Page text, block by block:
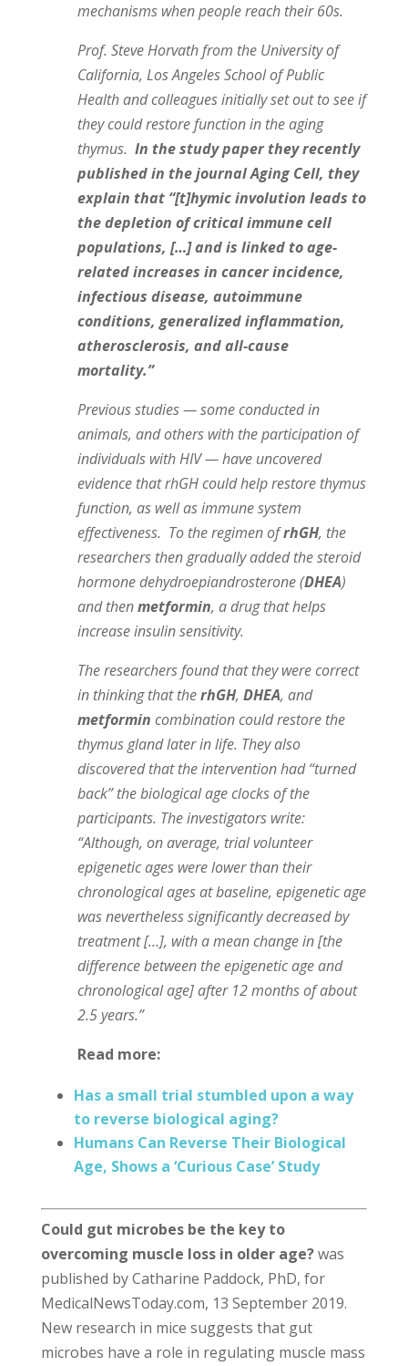
mechanisms when people reach their 60s.
Prof. Steve Horvath from the University of
California, Los Angeles School of Public
Health and colleagues initially set out to see if
they could restore function in the aging
thymus. In the study paper they recently
published in the journal Aging Cell, they
explain that “[t]hymic involution leads to
the depletion of critical immune cell
populations, […] and is linked to age‐
related increases in cancer incidence,
infectious disease, autoimmune
conditions, generalized inflammation,
atherosclerosis, and all‐cause
mortality.”
Previous studies — some conducted in
animals, and others with the participation of
individuals with HIV — have uncovered
evidence that rhGH could help restore thymus
function, as well as immune system
effectiveness. To the regimen ofrhGH, the
researchers then gradually added the steroid
hormone dehydroepiandrosterone (DHEA)
and thenmetformin, a drug that helps
increase insulin sensitivity.
The researchers found that they were correct
in thinking that therhGH, DHEA, and
metformin combination could restore the
thymus gland later in life. They also
discovered that the intervention had “turned
back” the biological age clocks of the
participants. The investigators write:
“Although, on average, trial volunteer
epigenetic ages were lower than their
chronological ages at baseline, epigenetic age
was nevertheless significantly decreased by
treatment […], with a mean change in [the
difference between the epigenetic age and
chronological age] after 12 months of about
2.5 years.”
Read more:
Has a small trial stumbled upon a way
to reverse biological aging?
Humans Can Reverse Their Biological
Age, Shows a ‘Curious Case’ Study
Could gut microbes be the key to
overcoming muscle loss in older age?was
published by Catharine Paddock, PhD, for
MedicalNewsToday.com, 13 September 2019.
New research in mice suggests that gut
microbes have a role in regulating muscle mass